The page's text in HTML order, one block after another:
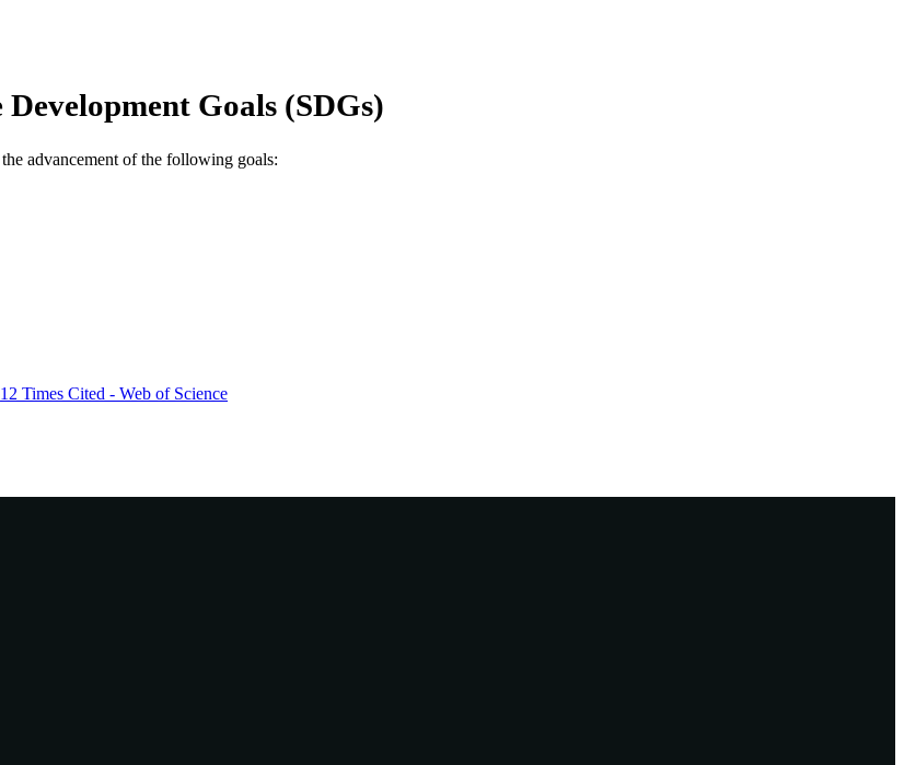
Ngangk Yira Institute for Change
English
Goals (SDGs)
advancement of the following goals:
12 Times Cited - Web of Science